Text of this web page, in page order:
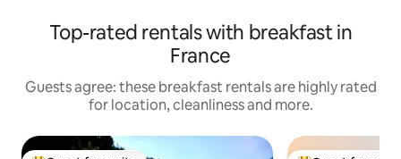
Top-rated rentals with breakfast in
France
Guests agree: these breakfast rentals are highly rated
for location, cleanliness and more.